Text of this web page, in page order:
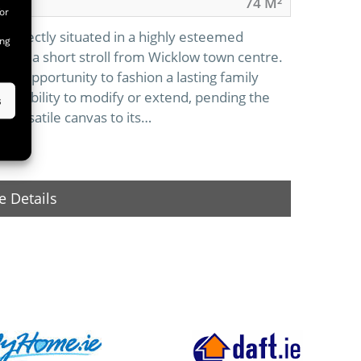
situated in a highly esteemed
a short stroll from Wicklow town centre.
opportunity to fashion a lasting family
flexibility to modify or extend, pending the
versatile canvas to its…
Details